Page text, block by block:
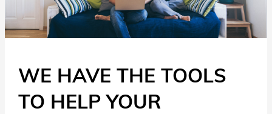
WE HAVE THE TOOLS
TO HELP YOUR